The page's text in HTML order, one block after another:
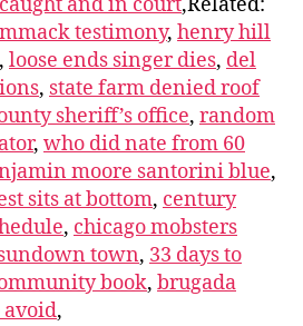
and in court,Related:
testimony, henry hill
, loose ends singer dies, del
, state farm denied roof
sheriff’s office, random
, who did nate from 60
moore santorini blue,
sits at bottom, century
, chicago mobsters
town, 33 days to
book, brugada
avoid,